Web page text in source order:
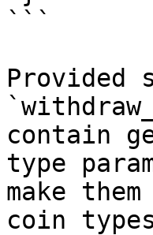
```
Provided
contain
type
make
coin